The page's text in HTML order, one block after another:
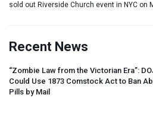
sold out Riverside Church event in NYC on
Recent News
“Zombie Law from the Victorian Era”:
Could Use 1873 Comstock Act to Ban
Pills by Mail